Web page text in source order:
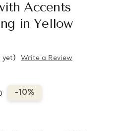
Accents
in Yellow
yet) Write a Review
-10%